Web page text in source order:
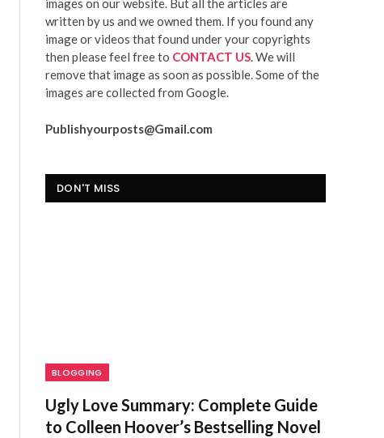
images on our website. But all the articles are
written by us and we owned them. If you found any
image or videos that found under your copyrights
then please feel free to CONTACT US. We will
remove that image as soon as possible. Some of the
images are collected from Google.
Publishyourposts@Gmail.com
DON'T MISS
BLOGGING
Ugly Love Summary: Complete Guide
to Colleen Hoover’s Bestselling Novel